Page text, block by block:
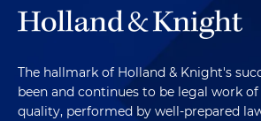
The hallmark of Holland & Knight's
been and continues to be legal work
quality, performed by well-prepared